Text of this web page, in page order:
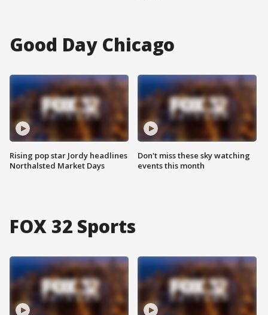
Good Day Chicago
Rising pop star Jordy headlines
Northalsted Market Days
Don't miss these sky watching
events this month
FOX 32 Sports